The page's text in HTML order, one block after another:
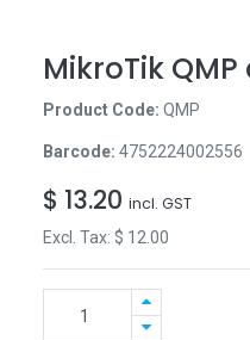
MikroTik
Product Code: QMP
Barcode: 4752224002556
$ 13.20 incl. GST
Excl. Tax: $ 12.00